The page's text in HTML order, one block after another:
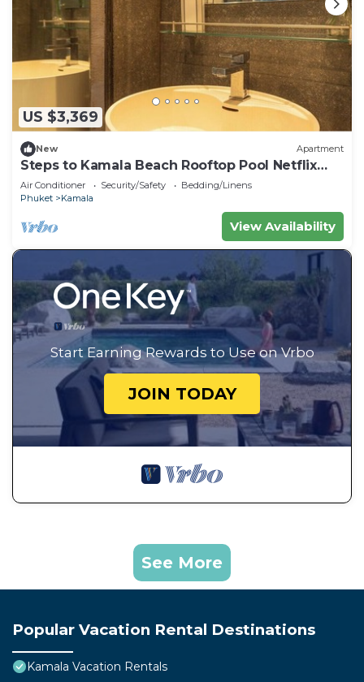
US $3,369
New Apartment
Steps to Kamala Beach Rooftop Pool Netflix
C138
Air Conditioner Security/Safety
Bedding/Linens
Phuket
Kamala
View Availability
Start Earning Rewards to Use on Vrbo
JOIN TODAY
See More
Popular Vacation Rental Destinations
Kamala Vacation Rentals